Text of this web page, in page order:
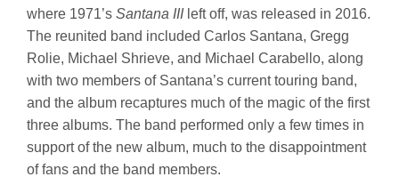
where 1971’s Santana III left off, was released in 2016.
The reunited band included Carlos Santana, Gregg
Rolie, Michael Shrieve, and Michael Carabello, along
with two members of Santana’s current touring band,
and the album recaptures much of the magic of the first
three albums. The band performed only a few times in
support of the new album, much to the disappointment
of fans and the band members.